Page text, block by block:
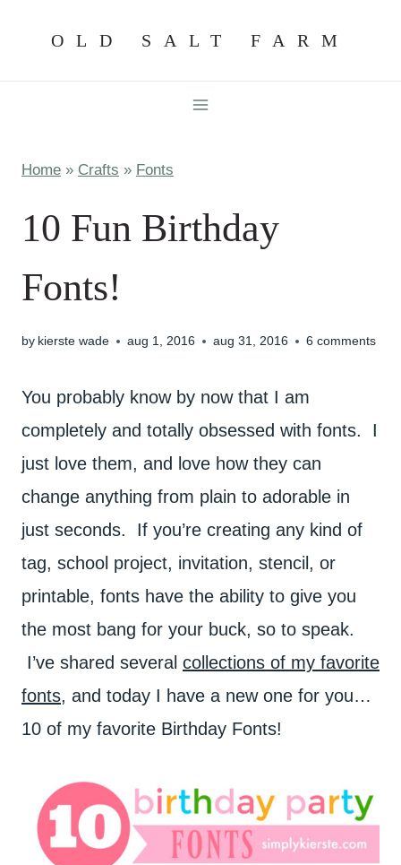
content
OLD SALT FARM
Home » Crafts » Fonts
10 Fun Birthday
Fonts!
by kierste wade aug 1, 2016 aug 31, 2016 6 comments
You probably know by now that I am
completely and totally obsessed with fonts. I
just love them, and love how they can
change anything from plain to adorable in
just seconds. If you’re creating any kind of
tag, school project, invitation, stencil, or
printable, fonts have the ability to give you
the most bang for your buck, so to speak.
I’ve shared several collections of my favorite
fonts, and today I have a new one for you…
10 of my favorite Birthday Fonts!